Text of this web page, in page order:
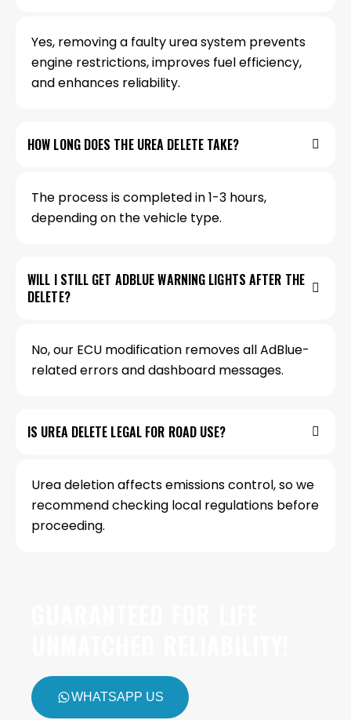
Yes, removing a faulty urea system prevents
engine restrictions, improves fuel efficiency,
and enhances reliability.
HOW LONG DOES THE UREA DELETE TAKE?
The process is completed in 1-3 hours,
depending on the vehicle type.
WILL I STILL GET ADBLUE WARNING LIGHTS AFTER THE
DELETE?
No, our ECU modification removes all AdBlue-
related errors and dashboard messages.
IS UREA DELETE LEGAL FOR ROAD USE?
Urea deletion affects emissions control, so we
recommend checking local regulations before
proceeding.
WHATSAPP US